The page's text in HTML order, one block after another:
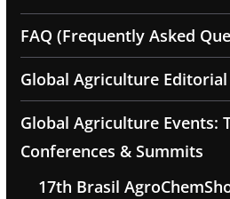
FAQ (Frequently Asked
Global Agriculture Editorial
Global Agriculture Events:
Conferences & Summits
17th Brasil